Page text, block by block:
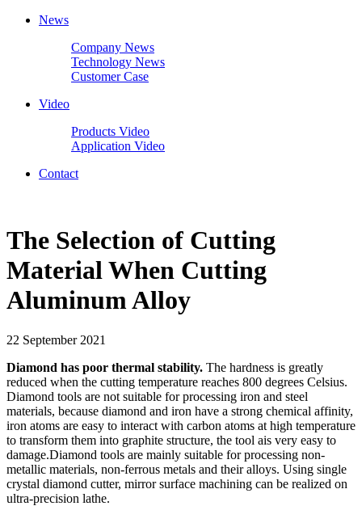
News
Company News
Technology News
Customer Case
Video
Products Video
Application Video
Contact
The Selection of Cutting
Material When Cutting
Aluminum Alloy
22 September 2021
Diamond has poor thermal stability. The hardness is greatly
reduced when the cutting temperature reaches 800 degrees Celsius.
Diamond tools are not suitable for processing iron and steel
materials, because diamond and iron have a strong chemical affinity,
iron atoms are easy to interact with carbon atoms at high temperature
to transform them into graphite structure, the tool ais very easy to
damage.Diamond tools are mainly suitable for processing non-
metallic materials, non-ferrous metals and their alloys. Using single
crystal diamond cutter, mirror surface machining can be realized on
ultra-precision lathe.